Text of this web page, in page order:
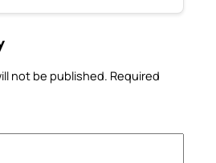
not be published. Required